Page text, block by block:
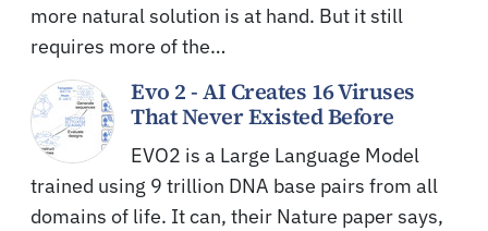
more natural solution is at hand. But it still
requires more of the…
Evo 2 - AI Creates 16 Viruses
That Never Existed Before
EVO2 is a Large Language Model
trained using 9 trillion DNA base pairs from all
domains of life. It can, their Nature paper says,